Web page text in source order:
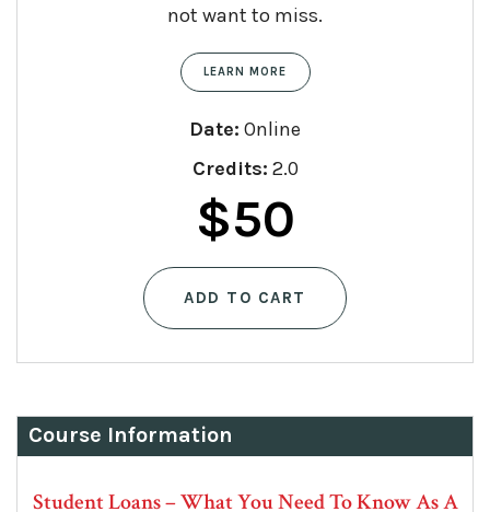
not want to miss.
LEARN MORE
Date: Online
Credits: 2.0
$50
ADD TO CART
Course Information
Student Loans – What You Need To Know As A